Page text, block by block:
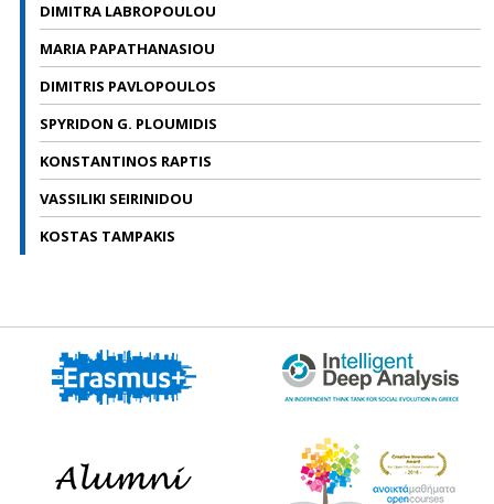
DIMITRA LABROPOULOU
MARIA PAPATHANASIOU
DIMITRIS PAVLOPOULOS
SPYRIDON G. PLOUMIDIS
KONSTANTINOS RAPTIS
VASSILIKI SEIRINIDOU
KOSTAS TAMPAKIS